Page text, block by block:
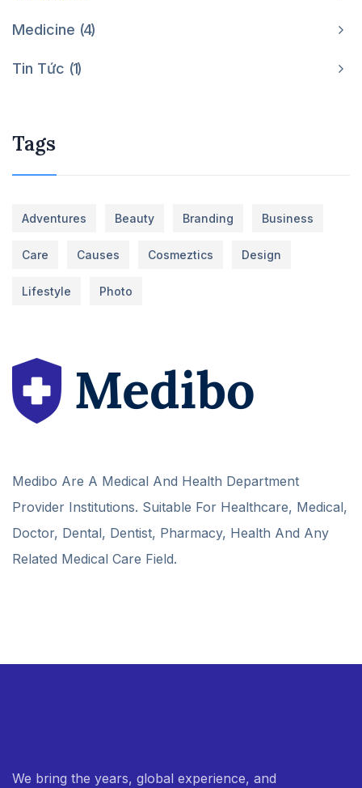
Medicine 4
Tin Tức 1
Tags
Adventures Beauty Branding Business
Care Causes Cosmeztics Design
Lifestyle Photo
Medibo Are A Medical And Health Department
Provider Institutions. Suitable For Healthcare, Medical,
Doctor, Dental, Dentist, Pharmacy, Health And Any
Related Medical Care Field.
We bring the years, global experience, and